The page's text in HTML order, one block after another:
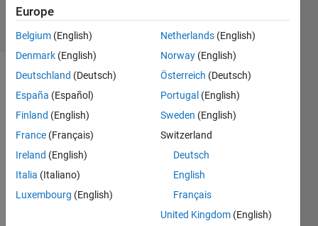
24 Views
(30 days)
Europe
Belgium (English)
Denmark (English)
Deutschland (Deutsch)
España (Español)
Finland (English)
France (Français)
Ireland (English)
Italia (Italiano)
Luxembourg (English)
Netherlands (English)
Norway (English)
Österreich (Deutsch)
Portugal (English)
Sweden (English)
Switzerland
Deutsch
English
Français
United Kingdom (English)